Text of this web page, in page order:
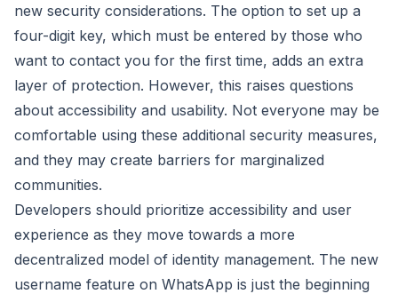
new security considerations. The option to set up a
four-digit key, which must be entered by those who
want to contact you for the first time, adds an extra
layer of protection. However, this raises questions
about accessibility and usability. Not everyone may be
comfortable using these additional security measures,
and they may create barriers for marginalized
communities.
Developers should prioritize accessibility and user
experience as they move towards a more
decentralized model of identity management. The new
username feature on WhatsApp is just the beginning